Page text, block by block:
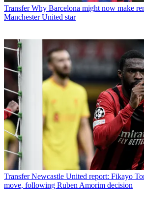
Transfer Why Barcelona might now make
Manchester United star
Transfer Newcastle United report: Fikayo
move, following Ruben Amorim decision